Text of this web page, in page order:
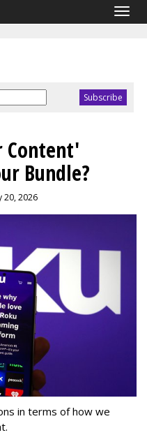
Content'
Bundle?
20, 2026
in terms of how we